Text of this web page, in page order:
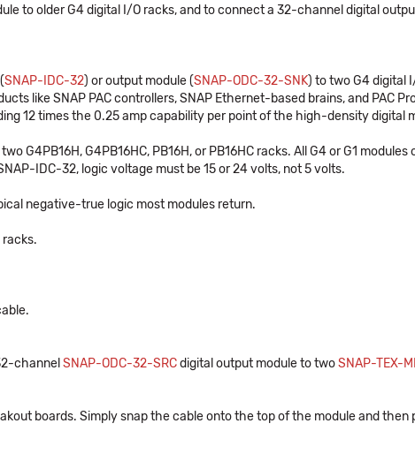
to older G4 digital I/O racks, and to connect a 32-channel digital
SNAP-IDC-32) or output module (SNAP-ODC-32-SNK) to two G4 digital
like SNAP PAC controllers, SNAP Ethernet-based brains, and PAC
12 times the 0.25 amp capability per point of the high-density digital
G4PB16HC, PB16H, or PB16HC racks. All G4 or G1
IDC-32, logic voltage must be 15 or 24 volts, not 5 volts.
negative-true logic most modules return.
channel SNAP-ODC-32-SRCdigital output module to twoSNAP-TEX-
boards. Simply snap the cable onto the top of the module and then